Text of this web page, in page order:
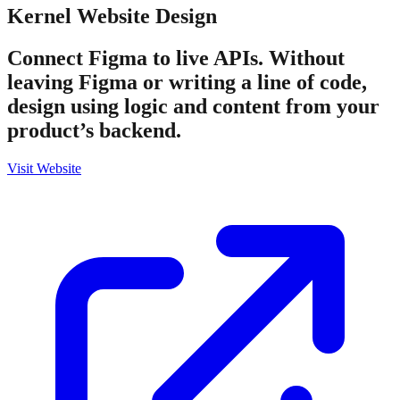
Kernel Website Design
Connect Figma to live APIs. Without
leaving Figma or writing a line of code,
design using logic and content from your
product’s backend.
Visit Website